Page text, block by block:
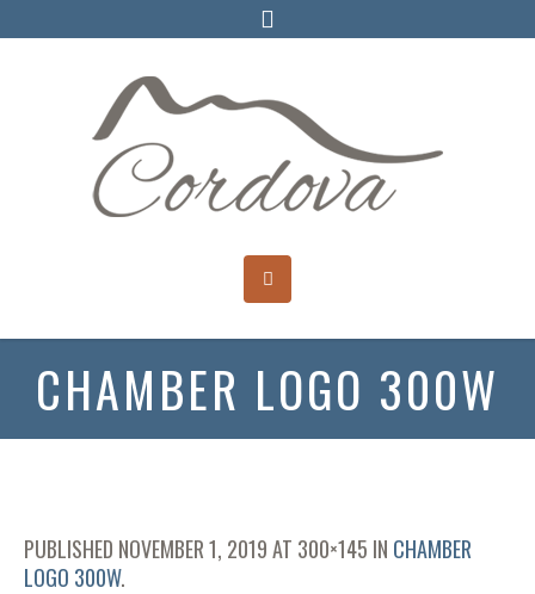
CHAMBER LOGO 300W
PUBLISHED NOVEMBER 1, 2019AT 300×145 IN CHAMBER
LOGO 300W.